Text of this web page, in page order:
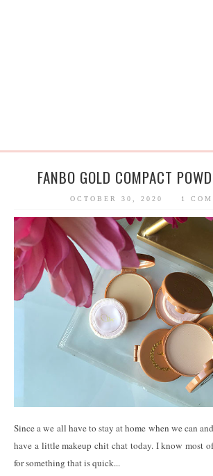
FANBO GOLD COMPACT
OCTOBER 30, 2020 1
Since a we all have to stay at home when we can
have a little makeup chit chat today. I know most
for something that is quick...